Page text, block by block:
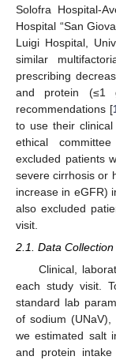
Solofra Hospital-
Hospital “San
Luigi Hospital,
similar
prescribing
and protein (≤1
recommendations [
to use their
ethical
excluded patients
severe cirrhosis or
increase in eGFR)
also excluded
visit.
2.1. Data Collection
Clinical,
each study visit.
standard lab
of sodium (UNaV),
we estimated salt
and protein